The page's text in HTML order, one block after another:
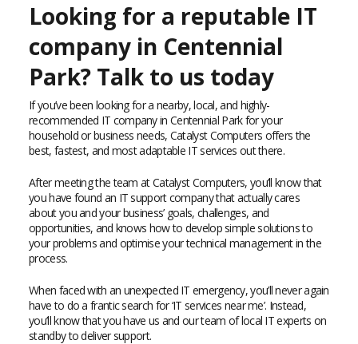
Looking for a reputable IT
company in Centennial
Park? Talk to us today
If you’ve been looking for a nearby, local, and highly-
recommended IT company in Centennial Park for your
household or business needs, Catalyst Computers offers the
best, fastest, and most adaptable IT services out there.
After meeting the team at Catalyst Computers, you’ll know that
you have found an IT support company that actually cares
about you and your business’ goals, challenges, and
opportunities, and knows how to develop simple solutions to
your problems and optimise your technical management in the
process.
When faced with an unexpected IT emergency, you’ll never again
have to do a frantic search for ‘IT services near me’. Instead,
you’ll know that you have us and our team of local IT experts on
standby to deliver support.